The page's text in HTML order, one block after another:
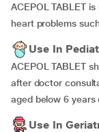
ACEPOL TABLET
heart problems
Use In
ACEPOL TABLET
after doctor
aged below 6
Use In